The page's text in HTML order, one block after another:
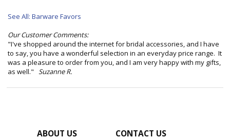
See All: Barware Favors
Our Customer Comments:
"I've shopped around the internet for bridal accessories, and I have
to say, you have a wonderful selection in an everyday price range. It
was a pleasure to order from you, and I am very happy with my gifts,
as well." Suzanne R.
ABOUT US CONTACT US